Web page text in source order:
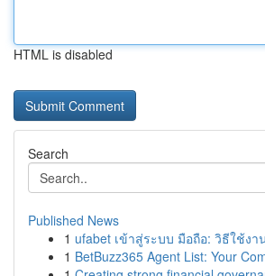
HTML is disabled
Search
Published News
1 ufabet เข้าสู่ระบบ มือถือ: วิธีใช้ง
1 BetBuzz365 Agent List: Your